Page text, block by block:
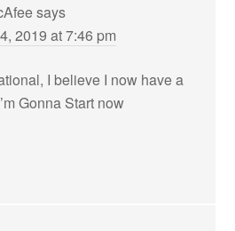
says
2019 at 7:46 pm
I believe I now have a
Gonna Start now